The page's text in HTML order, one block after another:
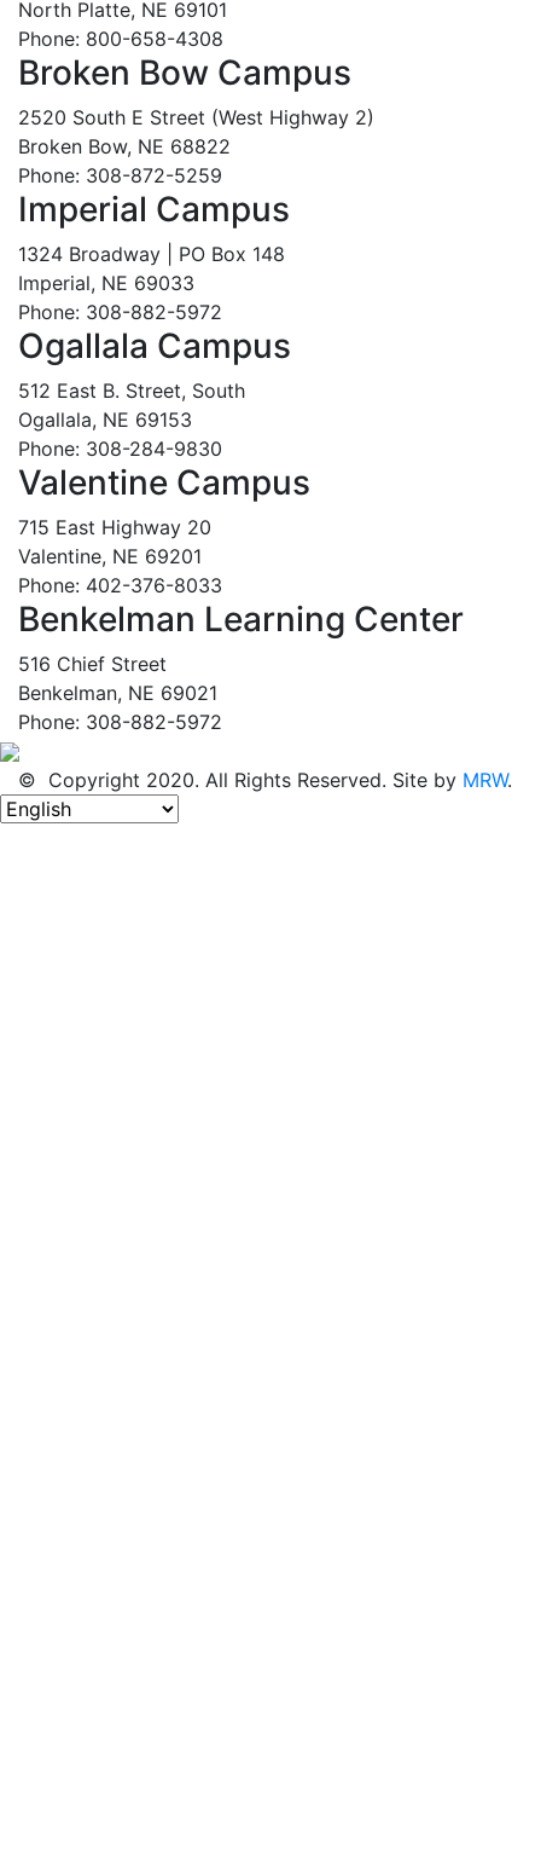
North Platte, NE 69101
Phone: 800-658-4308
Broken Bow Campus
2520 South E Street (West Highway 2)
Broken Bow, NE 68822
Phone: 308-872-5259
Imperial Campus
1324 Broadway | PO Box 148
Imperial, NE 69033
Phone: 308-882-5972
Ogallala Campus
512 East B. Street, South
Ogallala, NE 69153
Phone: 308-284-9830
Valentine Campus
715 East Highway 20
Valentine, NE 69201
Phone: 402-376-8033
Benkelman Learning Center
516 Chief Street
Benkelman, NE 69021
Phone: 308-882-5972
© Copyright 2020. All Rights Reserved. Site by MRW.